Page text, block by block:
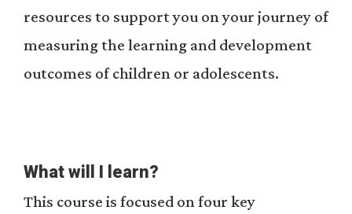
resources to support you on your journey of
measuring the learning and development
outcomes of children or adolescents.
What will I learn?
This course is focused on four key